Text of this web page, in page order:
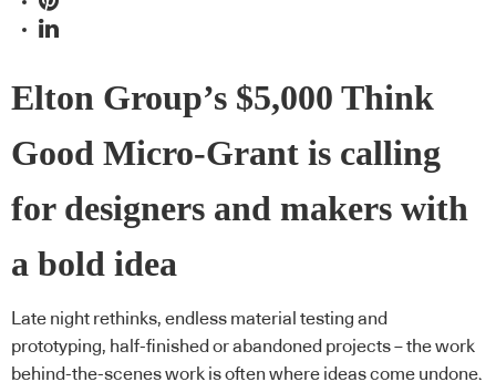
Elton Group’s $5,000 Think
Good Micro-Grant is calling
for designers and makers with
a bold idea
Late night rethinks, endless material testing and
prototyping, half-finished or abandoned projects – the work
behind-the-scenes work is often where ideas come undone.